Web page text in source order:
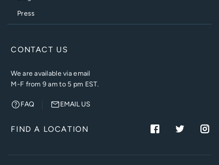
Press
CONTACT US
We are available via email
M-F from 9 am to 5 pm EST.
FAQ EMAIL US
FIND A LOCATION